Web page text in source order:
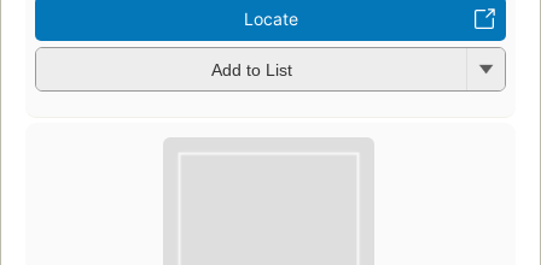
Locate
Add to List